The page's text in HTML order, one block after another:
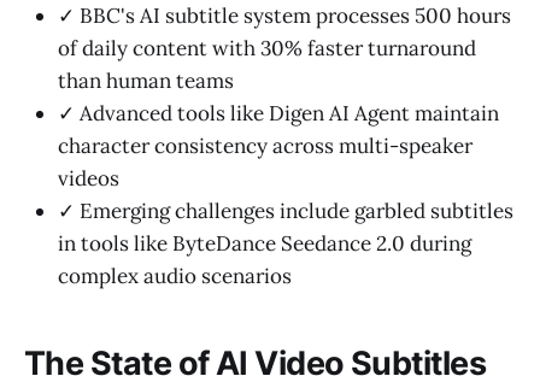
✓ BBC's AI subtitle system processes 500 hours
of daily content with 30% faster turnaround
than human teams
✓ Advanced tools like Digen AI Agent maintain
character consistency across multi-speaker
videos
✓ Emerging challenges include garbled subtitles
in tools like ByteDance Seedance 2.0 during
complex audio scenarios
The State of AI Video Subtitles